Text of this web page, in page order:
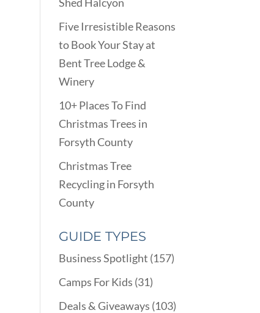
Five Irresistible Reasons
to Book Your Stay at
Bent Tree Lodge &
Winery
10+ Places To Find
Christmas Trees in
Forsyth County
Christmas Tree
Recycling in Forsyth
County
GUIDE TYPES
Business Spotlight (157)
Camps For Kids (31)
Deals & Giveaways (103)